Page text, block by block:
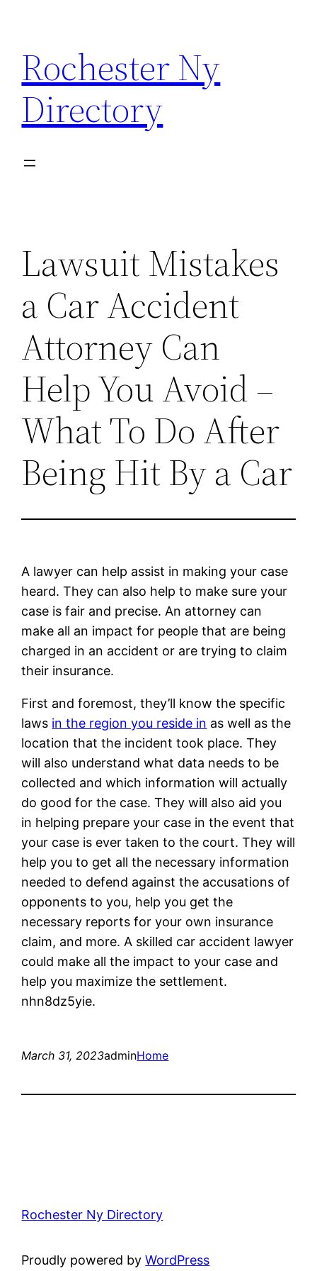
content
Rochester Ny
Directory
Lawsuit Mistakes
a Car Accident
Attorney Can
Help You Avoid –
What To Do After
Being Hit By a Car
A lawyer can help assist in making your case
heard. They can also help to make sure your
case is fair and precise. An attorney can
make all an impact for people that are being
charged in an accident or are trying to claim
their insurance.
First and foremost, they’ll know the specific
laws in the region you reside in as well as the
location that the incident took place. They
will also understand what data needs to be
collected and which information will actually
do good for the case. They will also aid you
in helping prepare your case in the event that
your case is ever taken to the court. They will
help you to get all the necessary information
needed to defend against the accusations of
opponents to you, help you get the
necessary reports for your own insurance
claim, and more. A skilled car accident lawyer
could make all the impact to your case and
help you maximize the settlement.
nhn8dz5yie.
March 31, 2023adminHome
Rochester Ny Directory
Proudly powered byWordPress